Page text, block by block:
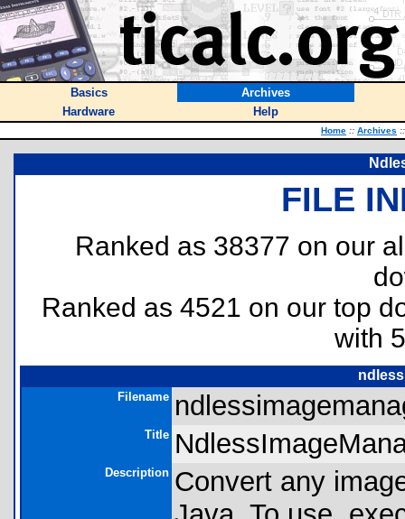
Basics
Archives
Hardware
Help
Home :: Archives ::
FILE
Ranked as 38377 on our
Ranked as 4521 on our top
with
Filename
Title
Description Convert any